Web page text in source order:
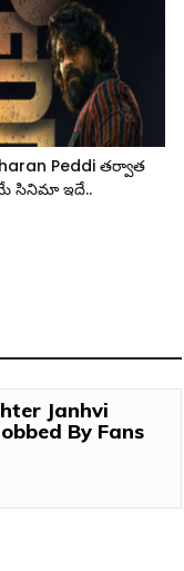
Peddi తర్వాత
ఇదే..
Janhvi
By Fans